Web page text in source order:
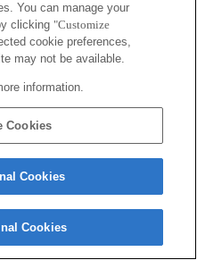
You can manage your
clicking "Customize
cookie preferences,
may not be available.
information.
Cookies
Cookies
Cookies